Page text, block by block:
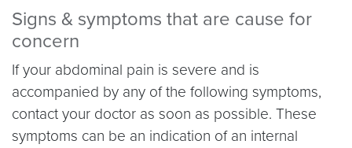
Signs & symptoms that are cause for
concern
If your abdominal pain is severe and is
accompanied by any of the following symptoms,
contact your doctor as soon as possible. These
symptoms can be an indication of an internal